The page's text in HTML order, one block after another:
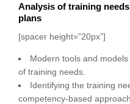
Analysis of training
plans
[spacer height=”20px”]
Modern tools and
of training needs.
Identifying the training
competency-based approach.